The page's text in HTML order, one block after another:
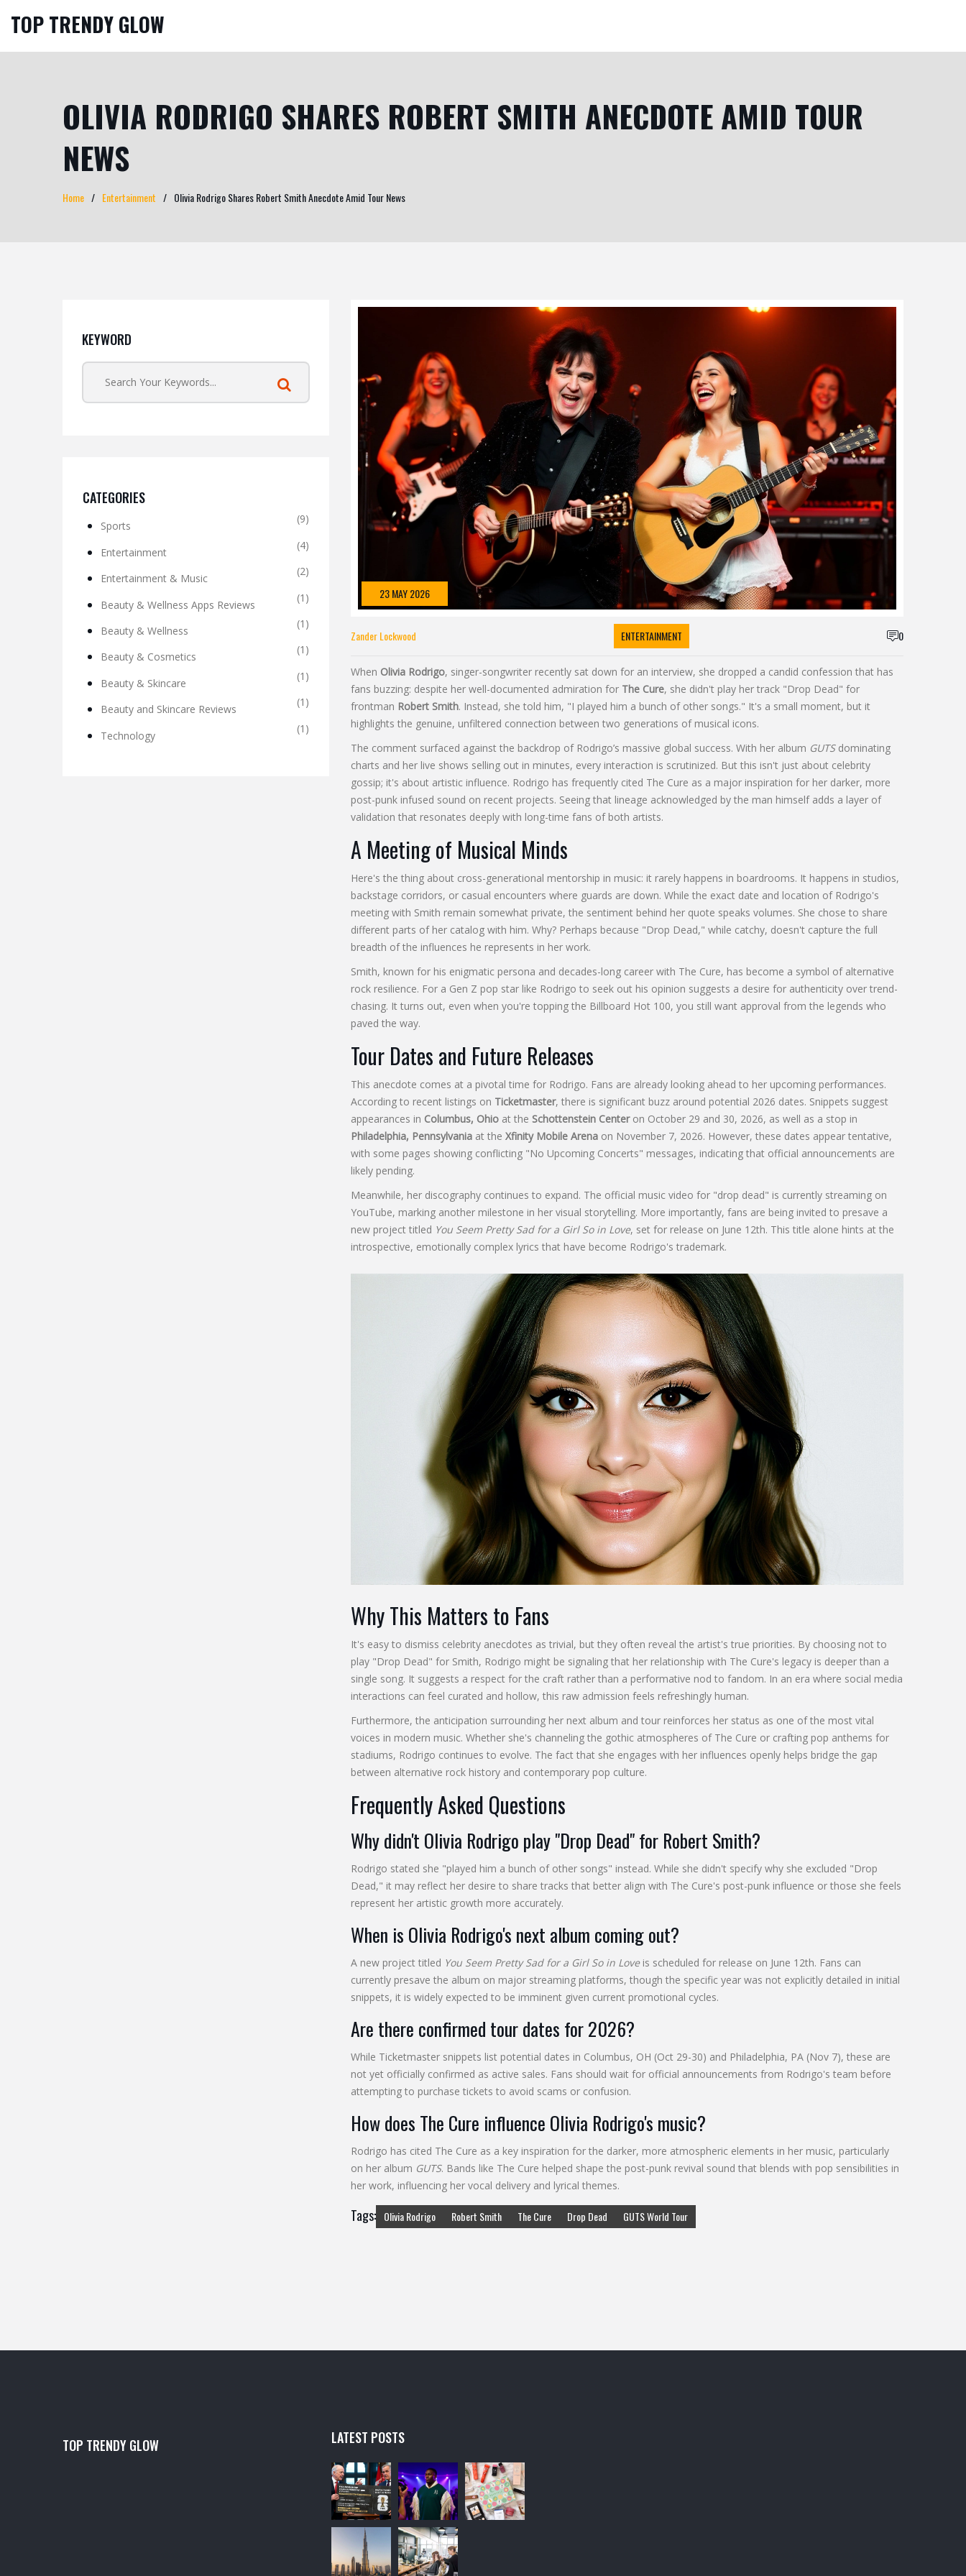
TOP TRENDY GLOW
OLIVIA RODRIGO SHARES ROBERT SMITH ANECDOTE AMID TOUR
NEWS
Home Entertainment Olivia Rodrigo Shares Robert Smith Anecdote Amid Tour News
KEYWORD
CATEGORIES
Sports
(9)
Entertainment
(4)
Entertainment & Music
(2)
Beauty & Wellness Apps Reviews
(1)
Beauty & Wellness
(1)
Beauty & Cosmetics
(1)
Beauty & Skincare
(1)
Beauty and Skincare Reviews
(1)
Technology
(1)
23 MAY 2026
Zander Lockwood ENTERTAINMENT 0
When Olivia Rodrigo, singer-songwriterrecently sat down for an interview, she dropped a candid confession that has
fans buzzing: despite her well-documented admiration for The Cure, she didn't play her track "Drop Dead" for
frontman Robert Smith. Instead, she told him, "I played him a bunch of other songs." It's a small moment, but it
highlights the genuine, unfiltered connection between two generations of musical icons.
The comment surfaced against the backdrop of Rodrigo’s massive global success. With her album GUTSdominating
charts and her live shows selling out in minutes, every interaction is scrutinized. But this isn't just about celebrity
gossip; it's about artistic influence. Rodrigo has frequently cited The Cure as a major inspiration for her darker, more
post-punk infused sound on recent projects. Seeing that lineage acknowledged by the man himself adds a layer of
validation that resonates deeply with long-time fans of both artists.
A Meeting of Musical Minds
Here's the thing about cross-generational mentorship in music: it rarely happens in boardrooms. It happens in studios,
backstage corridors, or casual encounters where guards are down. While the exact date and location of Rodrigo's
meeting with Smith remain somewhat private, the sentiment behind her quote speaks volumes. She chose to share
different parts of her catalog with him. Why? Perhaps because "Drop Dead," while catchy, doesn't capture the full
breadth of the influences he represents in her work.
Smith, known for his enigmatic persona and decades-long career with The Cure, has become a symbol of alternative
rock resilience. For a Gen Z pop star like Rodrigo to seek out his opinion suggests a desire for authenticity over trend-
chasing. It turns out, even when you're topping the Billboard Hot 100, you still want approval from the legends who
paved the way.
Tour Dates and Future Releases
This anecdote comes at a pivotal time for Rodrigo. Fans are already looking ahead to her upcoming performances.
According to recent listings on Ticketmaster, there is significant buzz around potential 2026 dates. Snippets suggest
appearances in Columbus, Ohioat the Schottenstein Centeron October 29 and 30, 2026, as well as a stop in
Philadelphia, Pennsylvaniaat the Xfinity Mobile Arenaon November 7, 2026. However, these dates appear tentative,
with some pages showing conflicting "No Upcoming Concerts" messages, indicating that official announcements are
likely pending.
Meanwhile, her discography continues to expand. The official music video for "drop dead" is currently streaming on
YouTube, marking another milestone in her visual storytelling. More importantly, fans are being invited to presave a
new project titled You Seem Pretty Sad for a Girl So in Love, set for release on June 12th. This title alone hints at the
introspective, emotionally complex lyrics that have become Rodrigo's trademark.
Why This Matters to Fans
It's easy to dismiss celebrity anecdotes as trivial, but they often reveal the artist's true priorities. By choosing not to
play "Drop Dead" for Smith, Rodrigo might be signaling that her relationship with The Cure's legacy is deeper than a
single song. It suggests a respect for the craft rather than a performative nod to fandom. In an era where social media
interactions can feel curated and hollow, this raw admission feels refreshingly human.
Furthermore, the anticipation surrounding her next album and tour reinforces her status as one of the most vital
voices in modern music. Whether she's channeling the gothic atmospheres of The Cure or crafting pop anthems for
stadiums, Rodrigo continues to evolve. The fact that she engages with her influences openly helps bridge the gap
between alternative rock history and contemporary pop culture.
Frequently Asked Questions
Why didn't Olivia Rodrigo play "Drop Dead" for Robert Smith?
Rodrigo stated she "played him a bunch of other songs" instead. While she didn't specify why she excluded "Drop
Dead," it may reflect her desire to share tracks that better align with The Cure's post-punk influence or those she feels
represent her artistic growth more accurately.
When is Olivia Rodrigo's next album coming out?
A new project titled You Seem Pretty Sad for a Girl So in Loveis scheduled for release on June 12th. Fans can
currently presave the album on major streaming platforms, though the specific year was not explicitly detailed in initial
snippets, it is widely expected to be imminent given current promotional cycles.
Are there confirmed tour dates for 2026?
While Ticketmaster snippets list potential dates in Columbus, OH (Oct 29-30) and Philadelphia, PA (Nov 7), these are
not yet officially confirmed as active sales. Fans should wait for official announcements from Rodrigo's team before
attempting to purchase tickets to avoid scams or confusion.
How does The Cure influence Olivia Rodrigo's music?
Rodrigo has cited The Cure as a key inspiration for the darker, more atmospheric elements in her music, particularly
on her album GUTS. Bands like The Cure helped shape the post-punk revival sound that blends with pop sensibilities in
her work, influencing her vocal delivery and lyrical themes.
Tags: Olivia Rodrigo Robert Smith The Cure Drop Dead GUTS World Tour
TOP TRENDY GLOW LATEST POSTS